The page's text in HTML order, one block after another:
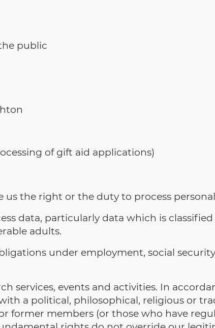
public
of gift aid applications)
the right or the duty to process
data, particularly data which is classified
adults.
under employment, social
services, events and activities. In
a political, philosophical, religious or
former members (or those who have